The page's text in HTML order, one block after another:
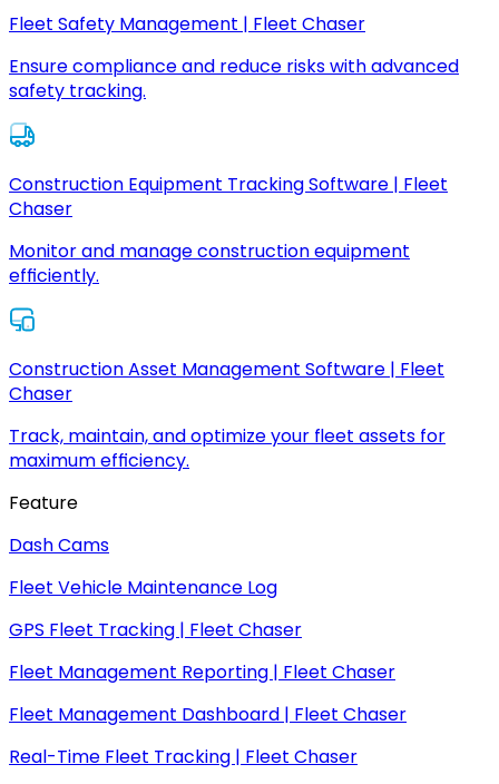
Fleet Safety Management | Fleet Chaser
Ensure compliance and reduce risks with advanced
safety tracking.
Construction Equipment Tracking Software | Fleet
Chaser
Monitor and manage construction equipment
efficiently.
Construction Asset Management Software | Fleet
Chaser
Track, maintain, and optimize your fleet assets for
maximum efficiency.
Feature
Dash Cams
Fleet Vehicle Maintenance Log
GPS Fleet Tracking | Fleet Chaser
Fleet Management Reporting | Fleet Chaser
Fleet Management Dashboard | Fleet Chaser
Real-Time Fleet Tracking | Fleet Chaser